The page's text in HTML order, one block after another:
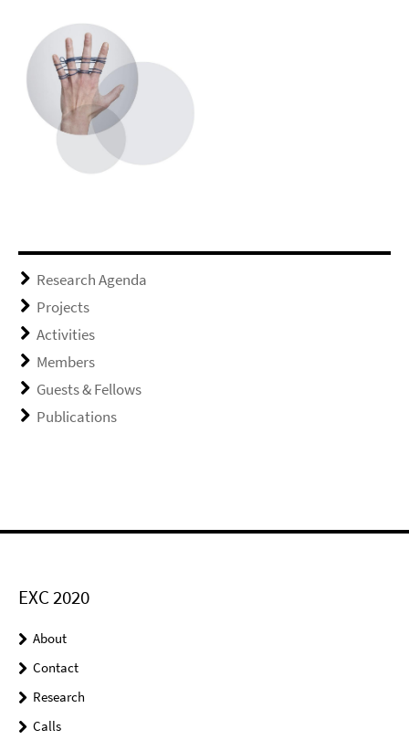
Research Agenda
Projects
Activities
Members
Guests & Fellows
Publications
EXC 2020
About
Contact
Research
Calls